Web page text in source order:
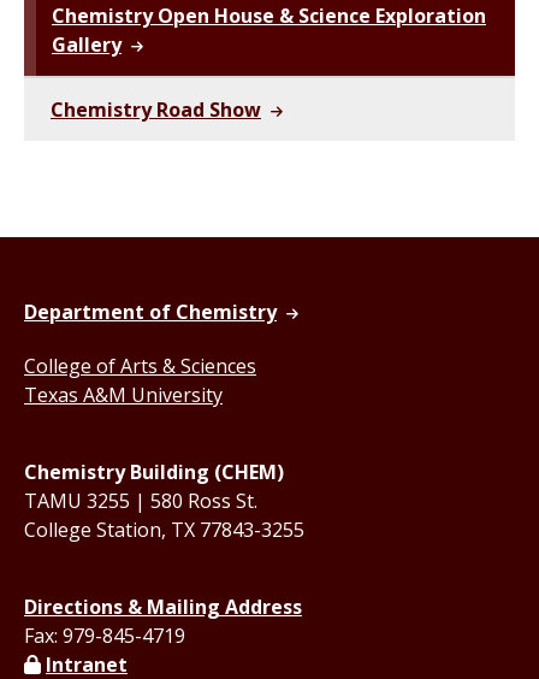
Chemistry Open House & Science Exploration
Gallery
Chemistry Road Show
Department of Chemistry
College of Arts & Sciences
Texas A&M University
Chemistry Building (CHEM)
TAMU 3255 | 580 Ross St.
College Station, TX 77843-3255
Directions & Mailing Address
Fax: 979-845-4719
Intranet